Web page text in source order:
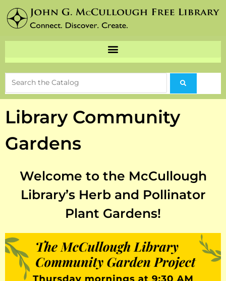
Library Community
Gardens
Welcome to the McCullough
Library’s Herb and Pollinator
Plant Gardens!